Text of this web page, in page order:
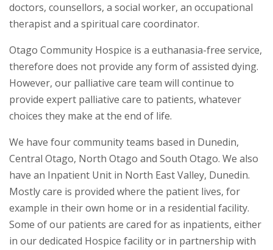
doctors, counsellors, a social worker, an occupational
therapist and a spiritual care coordinator.
Otago Community Hospice is a euthanasia-free service,
therefore does not provide any form of assisted dying.
However, our palliative care team will continue to
provide expert palliative care to patients, whatever
choices they make at the end of life.
We have four community teams based in Dunedin,
Central Otago, North Otago and South Otago. We also
have an Inpatient Unit in North East Valley, Dunedin.
Mostly care is provided where the patient lives, for
example in their own home or in a residential facility.
Some of our patients are cared for as inpatients, either
in our dedicated Hospice facility or in partnership with